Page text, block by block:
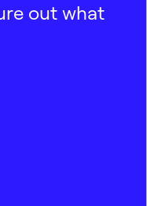
out what